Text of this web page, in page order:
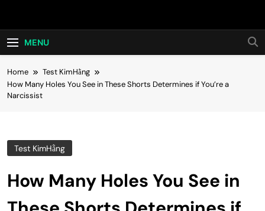
Hot24h
MENU
Home
Test KimHằng
How Many Holes You See in These Shorts Determines if You’re a
Narcissist
Test KimHằng
How Many Holes You See in